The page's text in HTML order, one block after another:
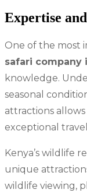
Expertise
One of the most
safari company
knowledge.
seasonal
attractions
exceptional
Kenya’s wildlife
unique
wildlife viewing,